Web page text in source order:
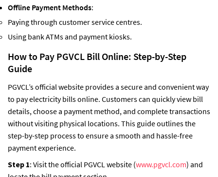
Offline Payment Methods:
Paying through customer service centres.
Using bank ATMs and payment kiosks.
How to Pay PGVCL Bill Online: Step-by-Step
Guide
PGVCL’s official website provides a secure and convenient way
to pay electricity bills online. Customers can quickly view bill
details, choose a payment method, and complete transactions
without visiting physical locations. This guide outlines the
step-by-step process to ensure a smooth and hassle-free
payment experience.
Step 1: Visit the official PGVCL website (www.pgvcl.com) and